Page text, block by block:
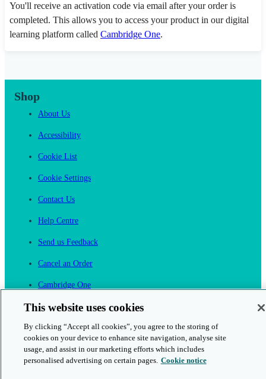
You'll receive an activation code via email after your order is
completed. This allows you to access your product in our digital
learning platform called Cambridge One.
Shop
About Us
Accessibility
Cookie List
Cookie Settings
Contact Us
Help Centre
Send us Feedback
Cancel an Order
Cambridge One
Join English Language Learning online
This website uses cookies
By clicking “Accept all cookies”, you agree to the storing of
cookies on your device to enhance site navigation, analyse site
usage, and assist in our marketing efforts which includes
personalised advertising on certain pages. Cookie notice